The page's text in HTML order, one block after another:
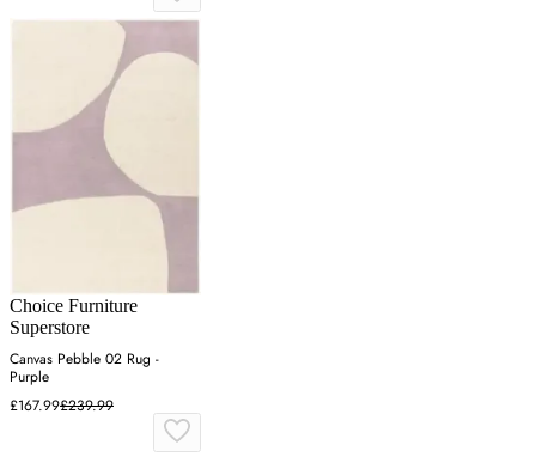
Choice Furniture
Superstore
Canvas Pebble 02 Rug -
Purple
£167.99£239.99